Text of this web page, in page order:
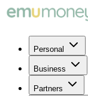
Personal
Business
Partners